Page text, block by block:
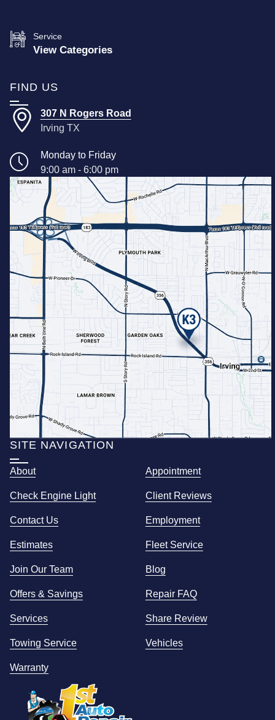
Service
View Categories
FIND US
307 N Rogers Road
Irving TX
Monday to Friday
9:00 am - 6:00 pm
SITE NAVIGATION
About Appointment
Check Engine Light Client Reviews
Contact Us Employment
Estimates Fleet Service
Join Our Team Blog
Offers & Savings Repair FAQ
Services Share Review
Towing Service Vehicles
Warranty